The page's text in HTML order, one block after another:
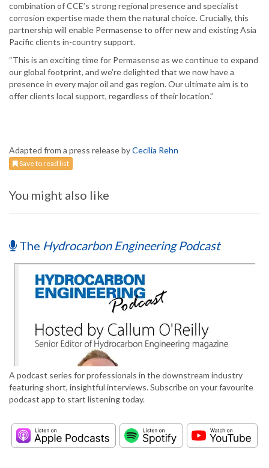
combination of CCE’s strong regional presence and specialist
corrosion expertise made them the natural choice. Crucially, this
partnership will enable Permasense to offer new and existing Asia
Pacific clients in-country support.
“This is an exciting time for Permasense as we continue to expand
our global footprint, and we’re delighted that we now have a
presence in every major oil and gas region. Our ultimate aim is to
offer clients local support, regardless of their location.”
Adapted from a press release byCecilia Rehn
Save to read list
You might also like
The Hydrocarbon Engineering Podcast
A podcast series for professionals in the downstream industry
featuring short, insightful interviews. Subscribe on your favourite
podcast app to start listening today.